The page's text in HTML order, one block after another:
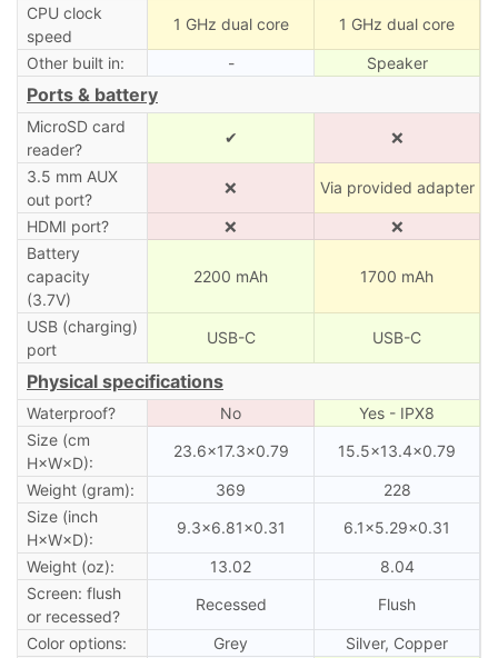
CPU clock
speed
1 GHz dual core 1 GHz dual core
Other built in: - Speaker
Ports & battery
MicroSD card
reader?
✔ ❌
3.5 mm AUX
out port?
❌ Via provided adapter
HDMI port? ❌
❌
Battery
capacity
(3.7V)
2200 mAh 1700 mAh
USB (charging)
port
USB-C USB-C
Physical specifications
Waterproof? No
Yes - IPX8
Size (cm
H×W×D):
23.6×17.3×0.79 15.5×13.4×0.79
Weight (gram): 369
228
Size (inch
H×W×D):
9.3×6.81×0.31 6.1×5.29×0.31
Weight (oz): 13.02
8.04
Screen: flush
or recessed?
Recessed Flush
Color options: Grey
Silver, Copper